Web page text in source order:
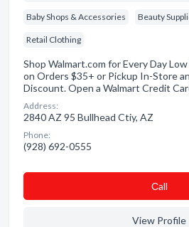
Baby Shops & Accessories Beauty
Retail Clothing
Shop Walmart.com for Every Day
on Orders $35+ or Pickup In-Store
Discount. Open a Walmart Credit
Address:
2840 AZ 95 Bullhead Ctiy, AZ
Phone:
(928) 692-0555
Сall
View Profile